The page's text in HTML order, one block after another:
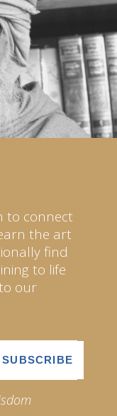
to connect
the art
find
to life
our